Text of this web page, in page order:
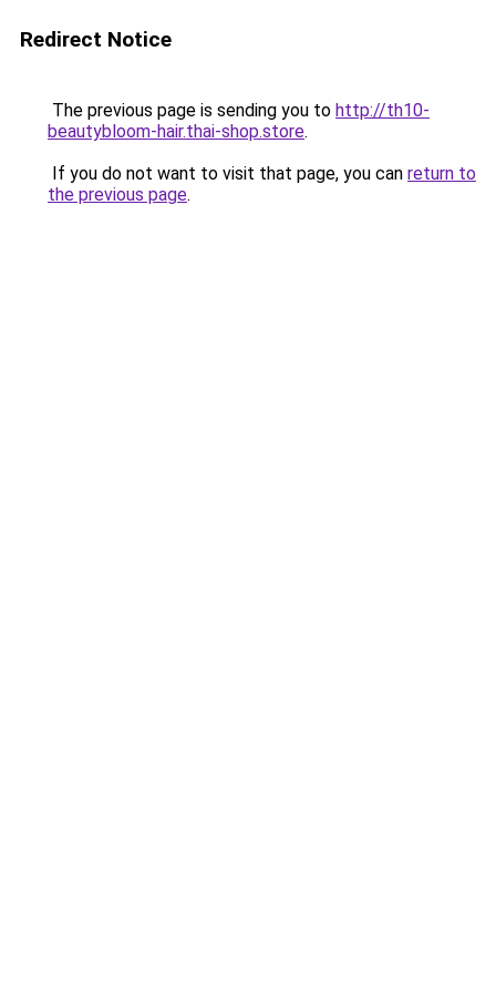
Redirect Notice
The previous page is sending you to http://th10-
beautybloom-hair.thai-shop.store.
If you do not want to visit that page, you can return to
the previous page.